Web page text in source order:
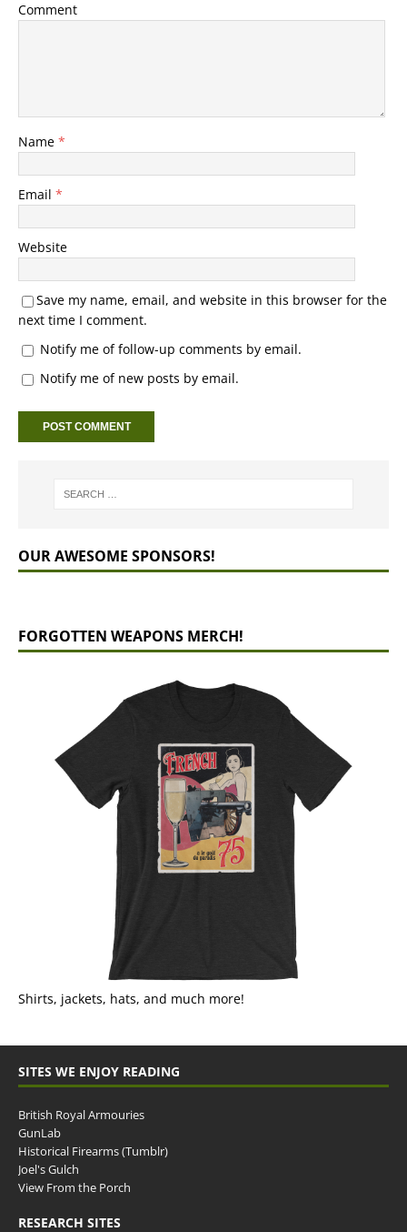
Comment
Name *
Email *
Website
Save my name, email, and website in this browser for the
next time I comment.
Notify me of follow-up comments by email.
Notify me of new posts by email.
OUR AWESOME SPONSORS!
FORGOTTEN WEAPONS MERCH!
Shirts, jackets, hats, and much more!
SITES WE ENJOY READING
British Royal Armouries
GunLab
Historical Firearms (Tumblr)
Joel's Gulch
View From the Porch
RESEARCH SITES